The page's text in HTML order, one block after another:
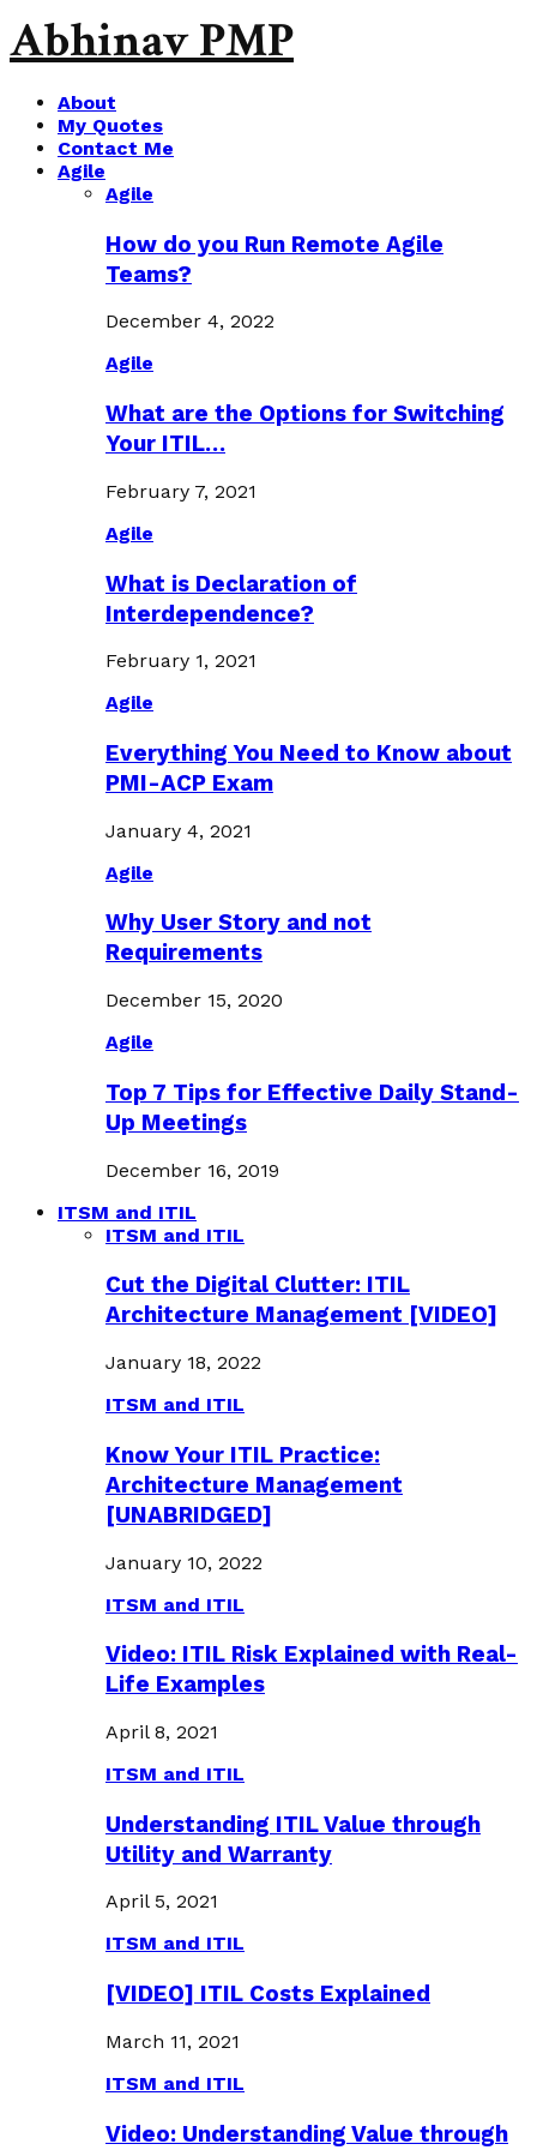
Abhinav PMP
About
My Quotes
Contact Me
Agile
Agile
How do you Run Remote Agile
Teams?
December 4, 2022
Agile
What are the Options for Switching
Your ITIL…
February 7, 2021
Agile
What is Declaration of
Interdependence?
February 1, 2021
Agile
Everything You Need to Know about
PMI-ACP Exam
January 4, 2021
Agile
Why User Story and not
Requirements
December 15, 2020
Agile
Top 7 Tips for Effective Daily Stand-
Up Meetings
December 16, 2019
ITSM and ITIL
ITSM and ITIL
Cut the Digital Clutter: ITIL
Architecture Management [VIDEO]
January 18, 2022
ITSM and ITIL
Know Your ITIL Practice:
Architecture Management
[UNABRIDGED]
January 10, 2022
ITSM and ITIL
Video: ITIL Risk Explained with Real-
Life Examples
April 8, 2021
ITSM and ITIL
Understanding ITIL Value through
Utility and Warranty
April 5, 2021
ITSM and ITIL
[VIDEO] ITIL Costs Explained
March 11, 2021
ITSM and ITIL
Video: Understanding Value through